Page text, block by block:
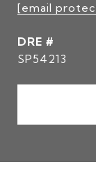
[email
DRE #
SP54213